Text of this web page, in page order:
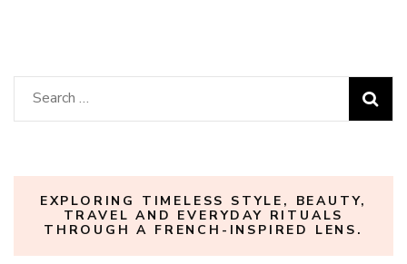
Search
for:
EXPLORING TIMELESS STYLE, BEAUTY,
TRAVEL AND EVERYDAY RITUALS
THROUGH A FRENCH-INSPIRED LENS.